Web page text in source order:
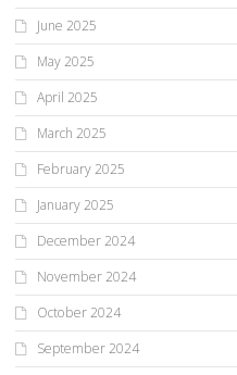
June 2025
May 2025
April 2025
March 2025
February 2025
January 2025
December 2024
November 2024
October 2024
September 2024